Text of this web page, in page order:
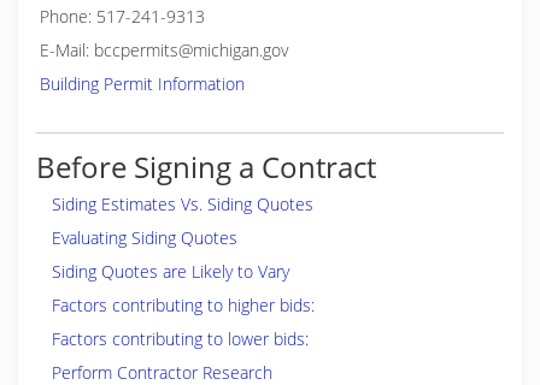
Phone: 517-241-9313
E-Mail: bccpermits@michigan.gov
Building Permit Information
Before Signing a Contract
Siding Estimates Vs. Siding Quotes
Evaluating Siding Quotes
Siding Quotes are Likely to Vary
Factors contributing to higher bids:
Factors contributing to lower bids:
Perform Contractor Research